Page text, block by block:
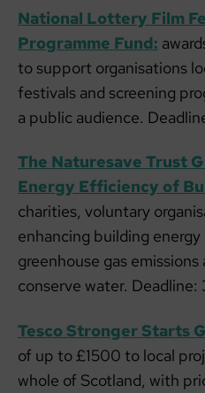
National Lottery Film
Programme Fund:
to support organisations
festivals and screening
a public audience.
The Naturesave Trust
Energy Efficiency of
charities, voluntary
enhancing building
greenhouse gas
conserve water. Deadline:
Tesco Stronger Starts
of up to £1500 to local
whole of Scotland, with